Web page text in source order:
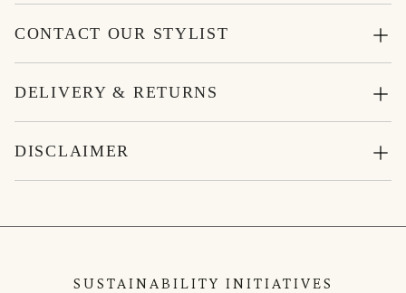
CONTACT OUR STYLIST
DELIVERY & RETURNS
DISCLAIMER
SUSTAINABILITY INITIATIVES